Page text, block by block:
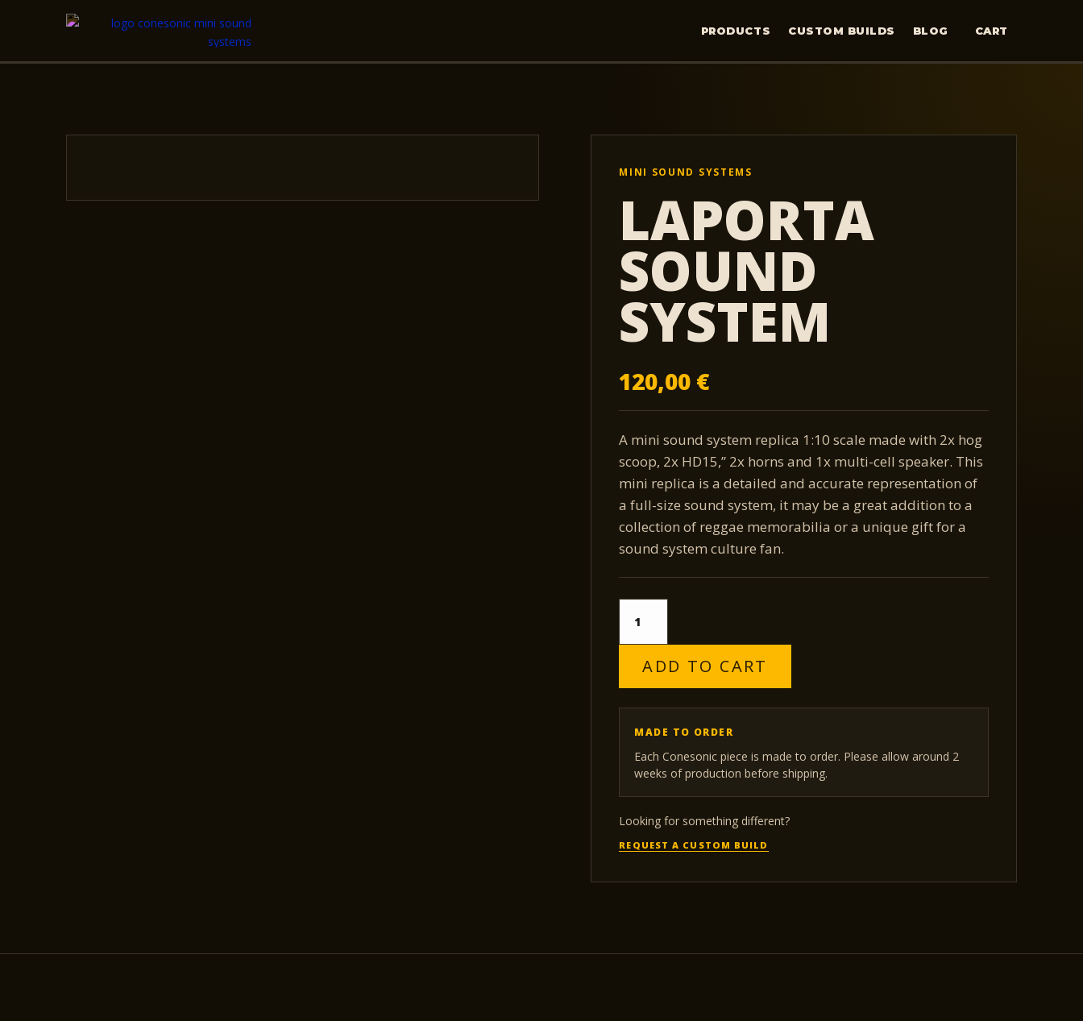
PRODUCTS CUSTOM BUILDS BLOG CART
MINI SOUND SYSTEMS
LAPORTA
SOUND
SYSTEM
120,00 €
A mini sound system replica 1:10 scale made with 2x hog
scoop, 2x HD15,” 2x horns and 1x multi-cell speaker. This
mini replica is a detailed and accurate representation of
a full-size sound system, it may be a great addition to a
collection of reggae memorabilia or a unique gift for a
sound system culture fan.
Sound
System
quantityADD TO CART
MADE TO ORDER
Each Conesonic piece is made to order. Please allow around 2
weeks of production before shipping.
Looking for something different?
REQUEST A CUSTOM BUILD